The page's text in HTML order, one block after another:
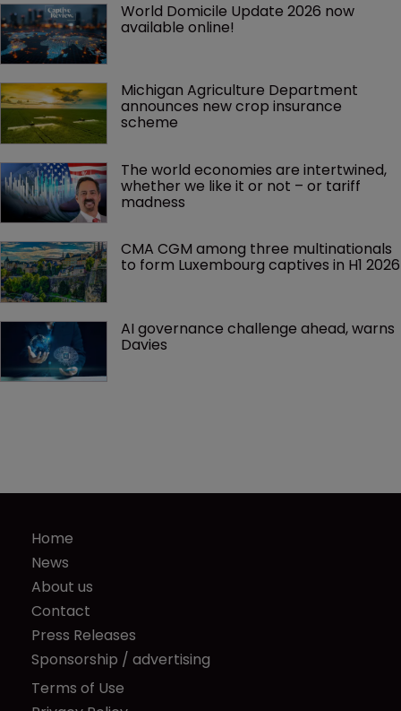
World Domicile Update 2026 now
available online!
Michigan Agriculture Department
announces new crop insurance
scheme
The world economies are intertwined,
whether we like it or not – or tariff
madness
CMA CGM among three multinationals
to form Luxembourg captives in H1 2026
AI governance challenge ahead, warns
Davies
Home
News
About us
Contact
Press Releases
Sponsorship / advertising
Terms of Use